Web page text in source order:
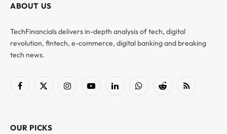
ABOUT US
TechFinancials delivers in-depth analysis of tech, digital
revolution, fintech, e-commerce, digital banking and breaking
tech news.
Facebook
X
InstagramYouTubeLinkedInWhatsAppReddit RSS
OUR PICKS